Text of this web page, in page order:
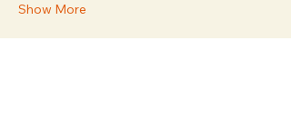
Show More